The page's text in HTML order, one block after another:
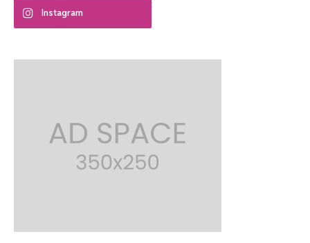
Instagram